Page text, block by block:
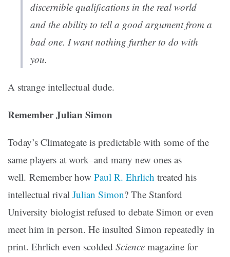
discernible qualifications in the real world
and the ability to tell a good argument from a
bad one. I want nothing further to do with
you.
A strange intellectual dude.
Remember Julian Simon
Today’s Climategate is predictable with some of the
same players at work–and many new ones as
well. Remember how Paul R. Ehrlich treated his
intellectual rival Julian Simon? The Stanford
University biologist refused to debate Simon or even
meet him in person. He insulted Simon repeatedly in
print. Ehrlich even scolded Science magazine for